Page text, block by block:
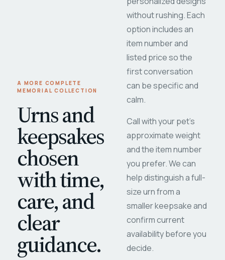
A MORE COMPLETE
MEMORIAL COLLECTION
Urns and
keepsakes
chosen
with time,
care, and
clear
guidance.
without rushing. Each
option includes an
item number and
listed price so the
first conversation
can be specific and
calm.
Call with your pet's
approximate weight
and the item number
you prefer. We can
help distinguish a full-
size urn from a
smaller keepsake and
confirm current
availability before you
decide.